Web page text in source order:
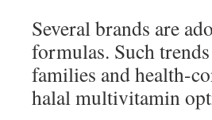
Several brands are
formulas. Such
families and health-
halal multivitamin